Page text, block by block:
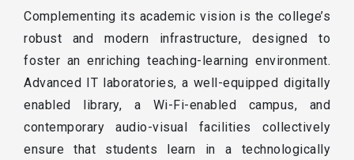
Complementing its academic vision is the college’s
robust and modern infrastructure, designed to
foster an enriching teaching-learning environment.
Advanced IT laboratories, a well-equipped digitally
enabled library, a Wi-Fi-enabled campus, and
contemporary audio-visual facilities collectively
ensure that students learn in a technologically